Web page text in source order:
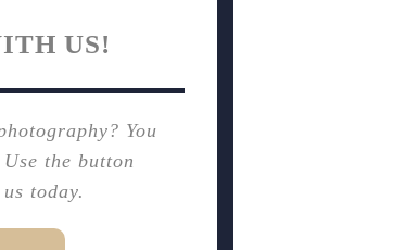
US!
You
the button
today.